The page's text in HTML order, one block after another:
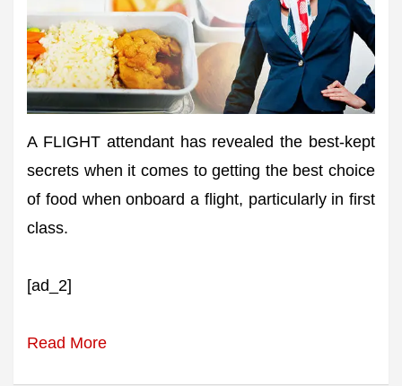
A FLIGHT attendant has revealed the best-kept
secrets when it comes to getting the best choice
of food when onboard a flight, particularly in first
class.
[ad_2]
Read More